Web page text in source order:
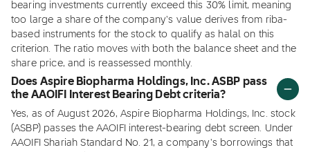
bearing investments currently exceed this 30% limit, meaning
too large a share of the company's value derives from riba-
based instruments for the stock to qualify as halal on this
criterion. The ratio moves with both the balance sheet and the
share price, and is reassessed monthly.
Does Aspire Biopharma Holdings, Inc. ASBP pass
the AAOIFI Interest Bearing Debt criteria?
Yes, as of August 2026, Aspire Biopharma Holdings, Inc. stock
(ASBP) passes the AAOIFI interest-bearing debt screen. Under
AAOIFI Shariah Standard No. 21, a company's borrowings that